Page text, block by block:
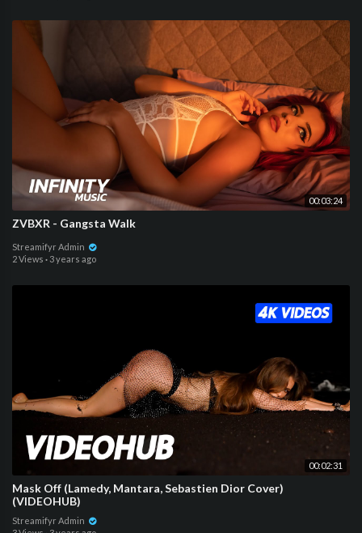
00:03:24
ZVBXR - Gangsta Walk
Streamifyr Admin
2 Views · 3 years ago
00:02:31
Mask Off (Lamedy, Mantara, Sebastien Dior Cover)
(VIDEOHUB)
Streamifyr Admin